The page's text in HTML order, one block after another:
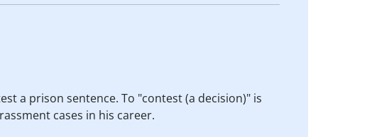
a prison sentence. To "contest (a decision)" is
cases in his career.